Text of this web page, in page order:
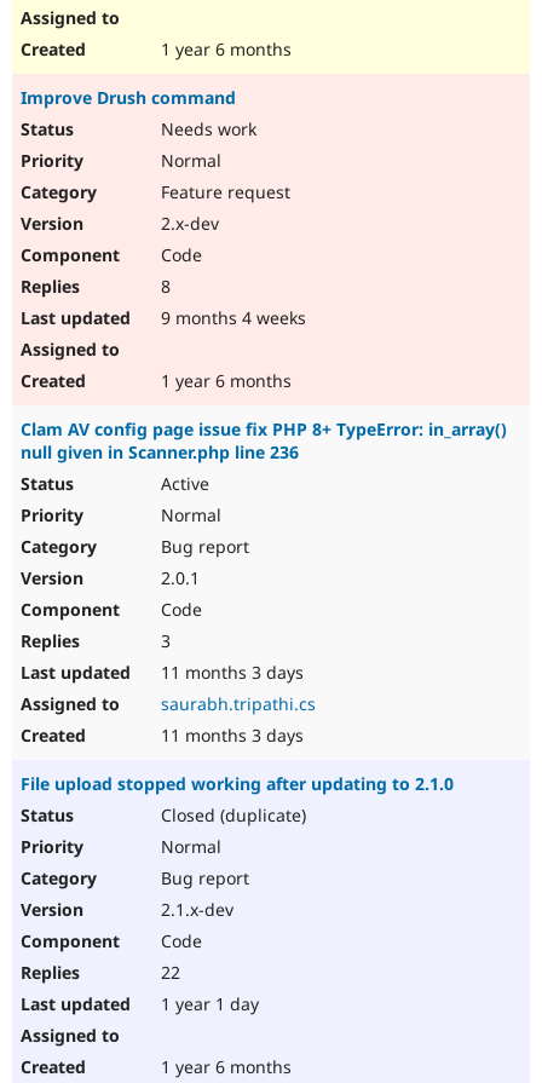
1 year 6 months
Improve Drush command
Needs work
Normal
Feature request
2.x-dev
Code
8
9 months 4 weeks
1 year 6 months
Clam AV config page issue fix PHP 8+ TypeError: in_array()
null given in Scanner.php line 236
Active
Normal
Bug report
2.0.1
Code
3
11 months 3 days
saurabh.tripathi.cs
11 months 3 days
File upload stopped working after updating to 2.1.0
Closed (duplicate)
Normal
Bug report
2.1.x-dev
Code
22
1 year 1 day
1 year 6 months